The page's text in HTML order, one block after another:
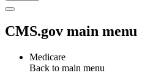
CMS.gov main menu
Medicare
Back to main menu